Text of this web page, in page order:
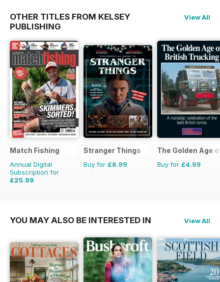
OTHER TITLES FROM KELSEY
PUBLISHING
View All
Match Fishing
Annual Digital
Subscription for
£25.99
Stranger Things
Buy for £8.99
The Golden Age
Buy for £4.99
YOU MAY ALSO BE INTERESTED IN View All